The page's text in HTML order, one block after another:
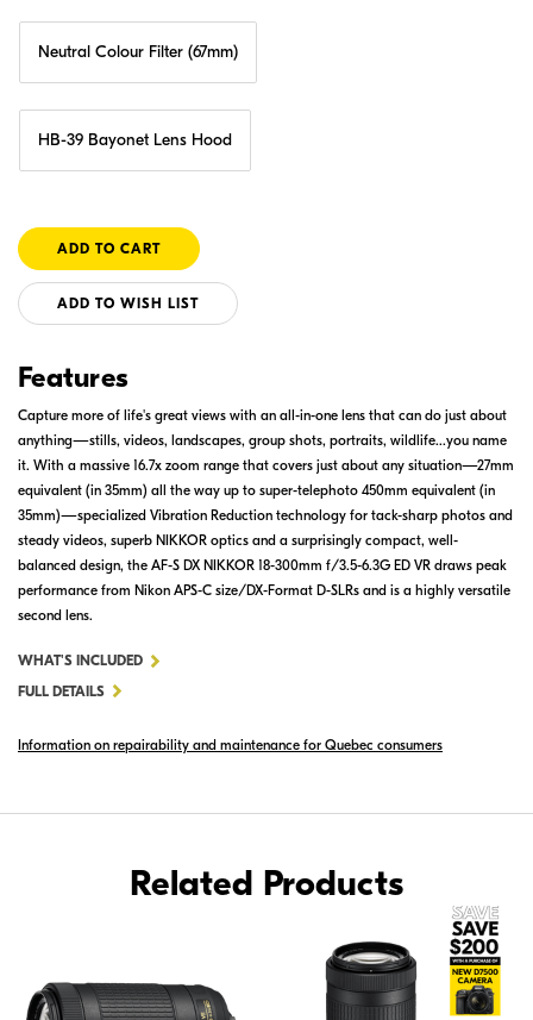
Neutral Colour Filter (67mm)
HB-39 Bayonet Lens Hood
ADD TO WISH LIST
Features
Capture more of life's great views with an all-in-one lens that can do just about
anything—stills, videos, landscapes, group shots, portraits, wildlife...you name
it. With a massive 16.7x zoom range that covers just about any situation—27mm
equivalent (in 35mm) all the way up to super-telephoto 450mm equivalent (in
35mm)—specialized Vibration Reduction technology for tack-sharp photos and
steady videos, superb NIKKOR optics and a surprisingly compact, well-
balanced design, the AF-S DX NIKKOR 18-300mm f/3.5-6.3G ED VR draws peak
performance from Nikon APS-C size/DX-Format D-SLRs and is a highly versatile
second lens.
WHAT'S INCLUDEDFOR
DX
6.3G
FULL DETAILS
Information on repairability and maintenance for Quebec consumers
Related Products